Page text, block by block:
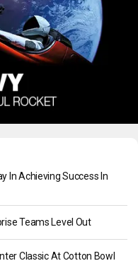
In Achieving Success In
Teams Level Out
Classic At Cotton Bowl